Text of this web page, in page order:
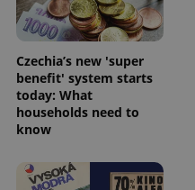
Czechia’s new 'super
benefit' system starts
today: What
households need to
know
.expats.cz